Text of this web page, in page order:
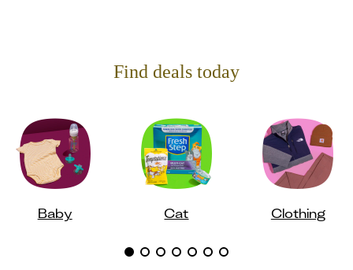
Find deals today
Baby Cat Clothing